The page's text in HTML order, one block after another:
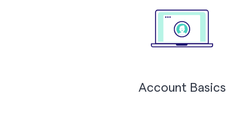
Account Basics